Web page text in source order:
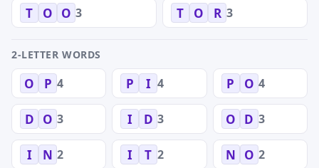
T O O 3 T O R 3
2-LETTER WORDS
O P 4 P I 4 P O 4
D O 3 I D 3 O D 3
I N 2 I T 2 N O 2